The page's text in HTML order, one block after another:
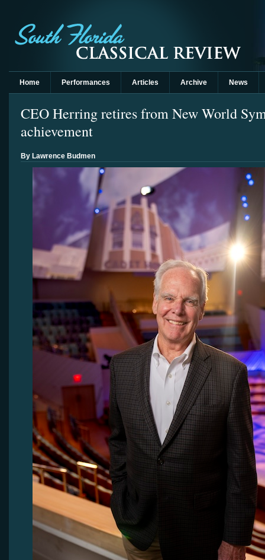
Home Performances Articles Archive News
CEO Herring retires from New World
achievement
By Lawrence Budmen